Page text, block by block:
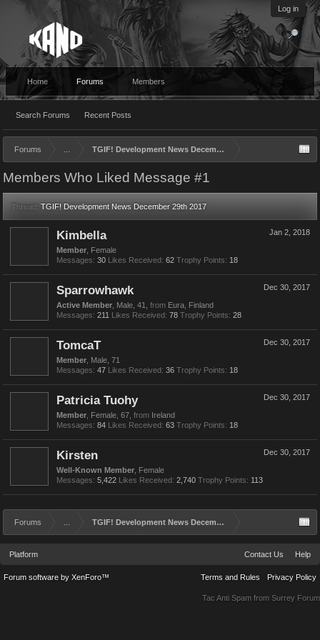
Log in
Home Forums
Search Forums Recent Posts
Members
Forums TGIF! Development News December 29th 2017
Members Who Liked Message #1
Thread: TGIF! Development News December 29th 2017
Jan 2, 2018
Kimbella
Member , Female
Messages: 30 Likes Received: 62 Trophy Points: 18
Dec 30, 2017
Sparrowhawk
Active Member , Male, 41, from Eura, Finland
Messages: 211 Likes Received: 78 Trophy Points: 28
Dec 30, 2017
TomcaT
Member , Male, 71
Messages: 47 Likes Received: 36 Trophy Points: 18
Dec 30, 2017
Patricia Tuohy
Member , Female, 67, from Ireland
Messages: 84 Likes Received: 63 Trophy Points: 18
Dec 30, 2017
Kirsten
Well-Known Member , Female
Messages: 5,422 Likes Received: 2,740 Trophy Points: 113
Forums TGIF! Development News December 29th 2017
Platform Contact Us Help
Terms and Rules Privacy Policy
Forum software by XenForo™
Tac Anti Spam from Surrey Forum